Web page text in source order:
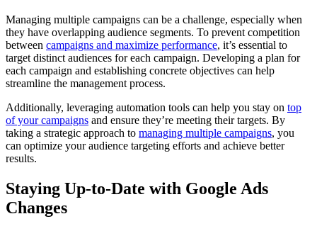
Managing multiple campaigns can be a challenge, especially when
they have overlapping audience segments. To prevent competition
between campaigns and maximize performance, it’s essential to
target distinct audiences for each campaign. Developing a plan for
each campaign and establishing concrete objectives can help
streamline the management process.
Additionally, leveraging automation tools can help you stay on top
of your campaigns and ensure they’re meeting their targets. By
taking a strategic approach to managing multiple campaigns, you
can optimize your audience targeting efforts and achieve better
results.
Staying Up-to-Date with Google Ads
Changes